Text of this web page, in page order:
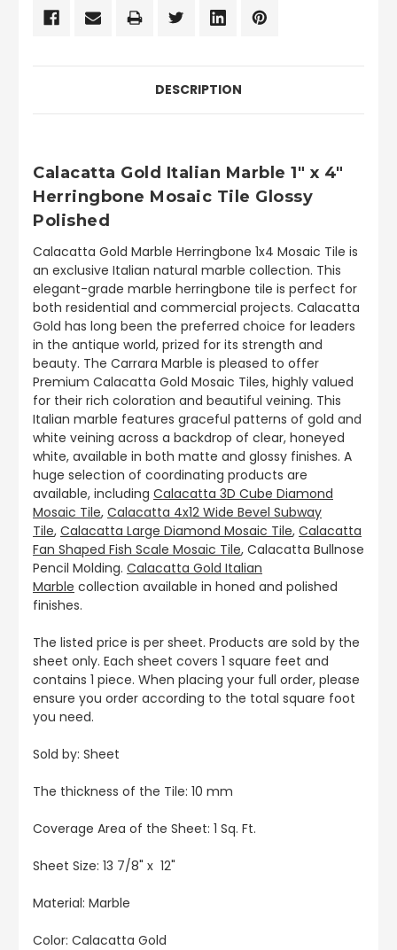
DESCRIPTION
Calacatta Gold Italian Marble 1" x 4"
Herringbone Mosaic Tile Glossy
Polished
Calacatta Gold Marble Herringbone 1x4 Mosaic Tile is
an exclusive Italian natural marble collection. This
elegant-grade marble herringbone tile is perfect for
both residential and commercial projects. Calacatta
Gold has long been the preferred choice for leaders
in the antique world, prized for its strength and
beauty. The Carrara Marble is pleased to offer
Premium Calacatta Gold Mosaic Tiles, highly valued
for their rich coloration and beautiful veining. This
Italian marble features graceful patterns of gold and
white veining across a backdrop of clear, honeyed
white, available in both matte and glossy finishes. A
huge selection of coordinating products are
available, including Calacatta 3D Cube Diamond
Mosaic Tile, Calacatta 4x12 Wide Bevel Subway
Tile, Calacatta Large Diamond Mosaic Tile, Calacatta
Fan Shaped Fish Scale Mosaic Tile, Calacatta Bullnose
Pencil Molding. Calacatta Gold Italian
Marble collection available in honed and polished
finishes.
The listed price is per sheet. Products are sold by the
sheet only. Each sheet covers 1 square feet and
contains 1 piece. When placing your full order, please
ensure you order according to the total square foot
you need.
Sold by: Sheet
The thickness of the Tile: 10 mm
Coverage Area of the Sheet: 1 Sq. Ft.
Sheet Size: 13 7/8" x 12"
Material: Marble
Color: Calacatta Gold